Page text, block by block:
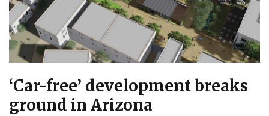
‘Car-free’ development breaks
ground in Arizona